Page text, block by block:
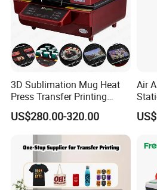
3D Sublimation Mug Heat
Press Transfer Printing
Machine for Sales (ST-
3042)
US$280.00-320.00
Air